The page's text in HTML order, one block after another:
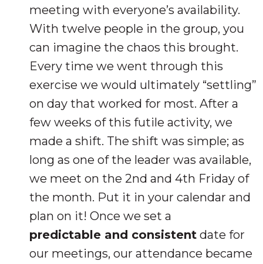
meeting with everyone’s availability.
With twelve people in the group, you
can imagine the chaos this brought.
Every time we went through this
exercise we would ultimately “settling”
on day that worked for most. After a
few weeks of this futile activity, we
made a shift. The shift was simple; as
long as one of the leader was available,
we meet on the 2nd and 4th Friday of
the month. Put it in your calendar and
plan on it! Once we set a
predictable and consistent date for
our meetings, our attendance became